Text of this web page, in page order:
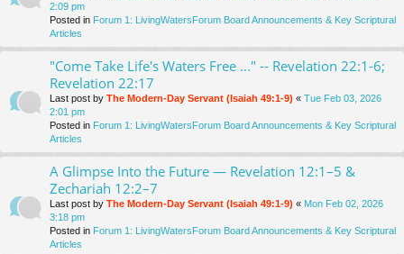
2:09 pm
Posted in Forum 1: LivingWatersForum Board Announcements & Key Scriptural
Articles
"Come Take Life's Waters Free ..." -- Revelation 22:1-6;
Revelation 22:17
Last post by The Modern-Day Servant (Isaiah 49:1-9) « Tue Feb 03, 2026
2:01 pm
Posted in Forum 1: LivingWatersForum Board Announcements & Key Scriptural
Articles
A Glimpse Into the Future — Revelation 12:1–5 &
Zechariah 12:2–7
Last post by The Modern-Day Servant (Isaiah 49:1-9) « Mon Feb 02, 2026
3:18 pm
Posted in Forum 1: LivingWatersForum Board Announcements & Key Scriptural
Articles